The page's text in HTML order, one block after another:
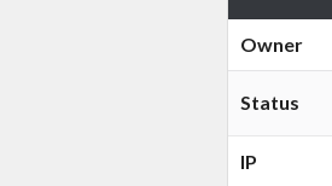
Owner
Status
IP